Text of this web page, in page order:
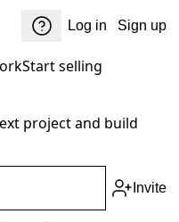
Log in Sign up
Start selling
project and build
Invite